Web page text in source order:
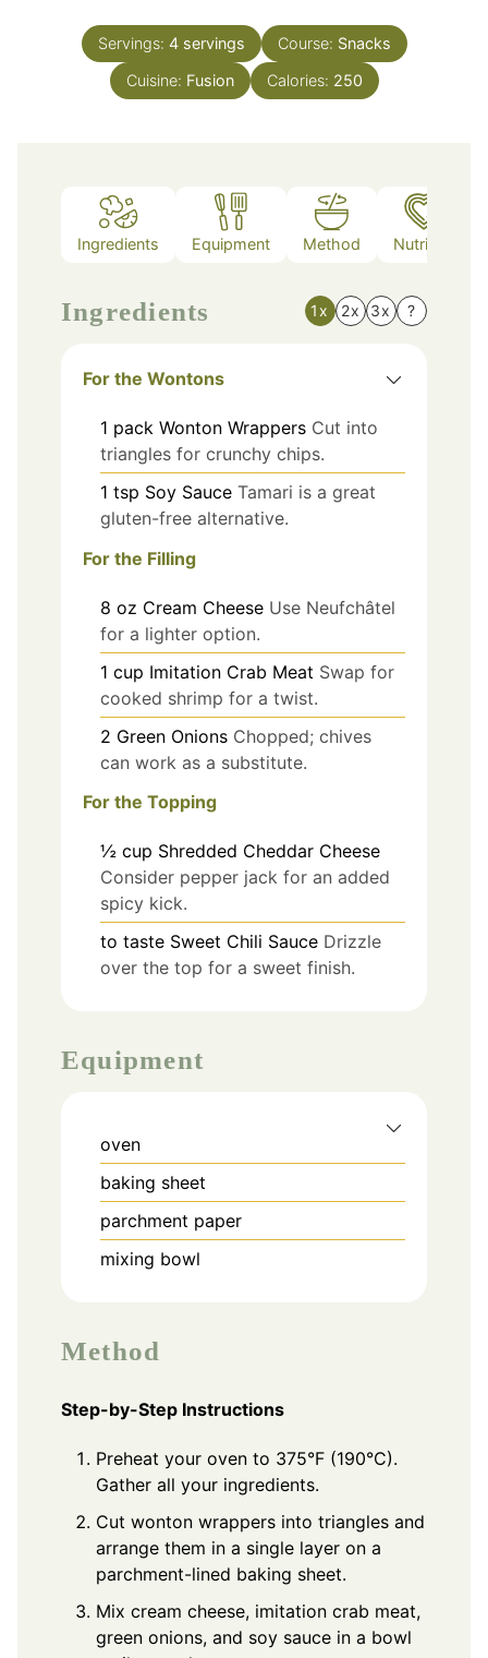
Servings: 4 servings Course: Snacks
Cuisine: Fusion Calories: 250
Ingredients Equipment Method Nutrition
Ingredients 1x 2x 3x ?
For the Wontons
1 pack Wonton Wrappers Cut into
triangles for crunchy chips.
1 tsp Soy Sauce Tamari is a great
gluten-free alternative.
For the Filling
8 oz Cream Cheese Use Neufchâtel
for a lighter option.
1 cup Imitation Crab Meat Swap for
cooked shrimp for a twist.
2 Green Onions Chopped; chives
can work as a substitute.
For the Topping
½ cup Shredded Cheddar Cheese
Consider pepper jack for an added
spicy kick.
to taste Sweet Chili Sauce Drizzle
over the top for a sweet finish.
Equipment
oven
baking sheet
parchment paper
mixing bowl
Method
Step-by-Step Instructions
Preheat your oven to 375°F (190°C).
Gather all your ingredients.
Cut wonton wrappers into triangles and
arrange them in a single layer on a
parchment-lined baking sheet.
Mix cream cheese, imitation crab meat,
green onions, and soy sauce in a bowl